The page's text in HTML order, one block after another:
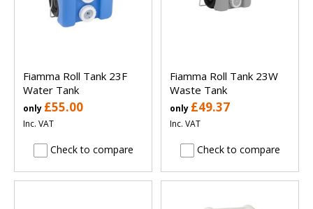
Fiamma Roll Tank 23F
Water Tank
only £55.00
Inc. VAT
Check to compare
Fiamma Roll Tank 23W
Waste Tank
only £49.37
Inc. VAT
Check to compare